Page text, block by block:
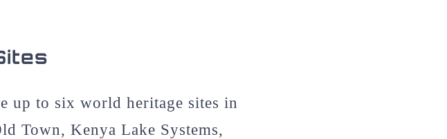
up to six world heritage sites in
Town, Kenya Lake Systems,